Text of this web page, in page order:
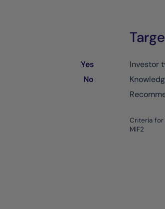
Yes
No
Investor
Criteria
MIF2